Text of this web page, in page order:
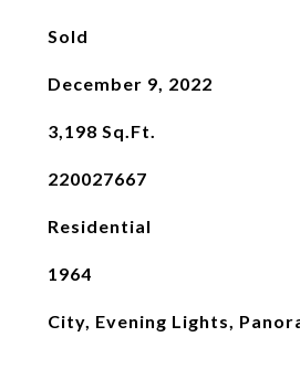
Sold
December 9, 2022
3,198 Sq.Ft.
220027667
Residential
1964
City, Evening Lights,